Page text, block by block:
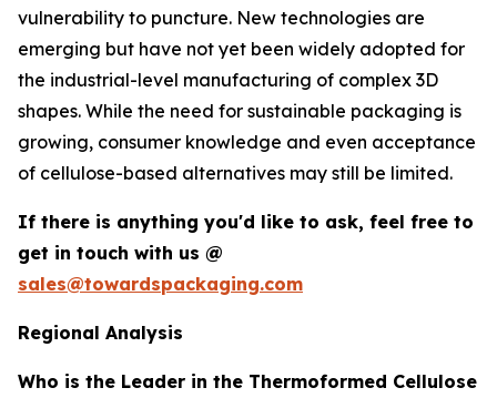
vulnerability to puncture. New technologies are
emerging but have not yet been widely adopted for
the industrial-level manufacturing of complex 3D
shapes. While the need for sustainable packaging is
growing, consumer knowledge and even acceptance
of cellulose-based alternatives may still be limited.
If there is anything you'd like to ask, feel free to
get in touch with us @
sales@towardspackaging.com
Regional Analysis
Who is the Leader in the Thermoformed Cellulose